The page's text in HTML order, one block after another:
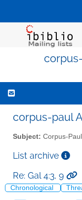
corpus-paul
Subject: Corpus-Paul
List archive
Re: Gal 4:3, 9
Chronological